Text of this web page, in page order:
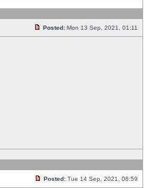
Posted: Mon 13 Sep, 2021, 01:11
Posted: Tue 14 Sep, 2021, 06:59